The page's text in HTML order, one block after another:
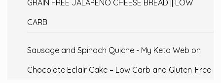
GRAIN FREE JALAPENO CHEESE BREAD || LOW
CARB
Sausage and Spinach Quiche - My Keto Web on
Chocolate Eclair Cake – Low Carb and Gluten-Free